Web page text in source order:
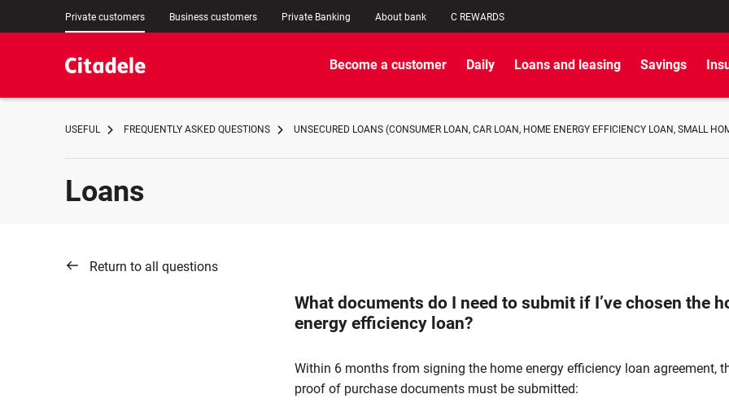
Private customers Business customers Private Banking About bank C REWARDS
Become a customer Daily Loans and leasing Savings
USEFUL FREQUENTLY ASKED QUESTIONS UNSECURED LOANS (CONSUMER LOAN, CAR LOAN, HOME ENERGY EFFICIENCY LOAN, SMALL
Loans
Return to all questions
What documents do I need to submit if I’ve chosen the
energy efficiency loan?
Within 6 months from signing the home energy efficiency loan agreement,
proof of purchase documents must be submitted: